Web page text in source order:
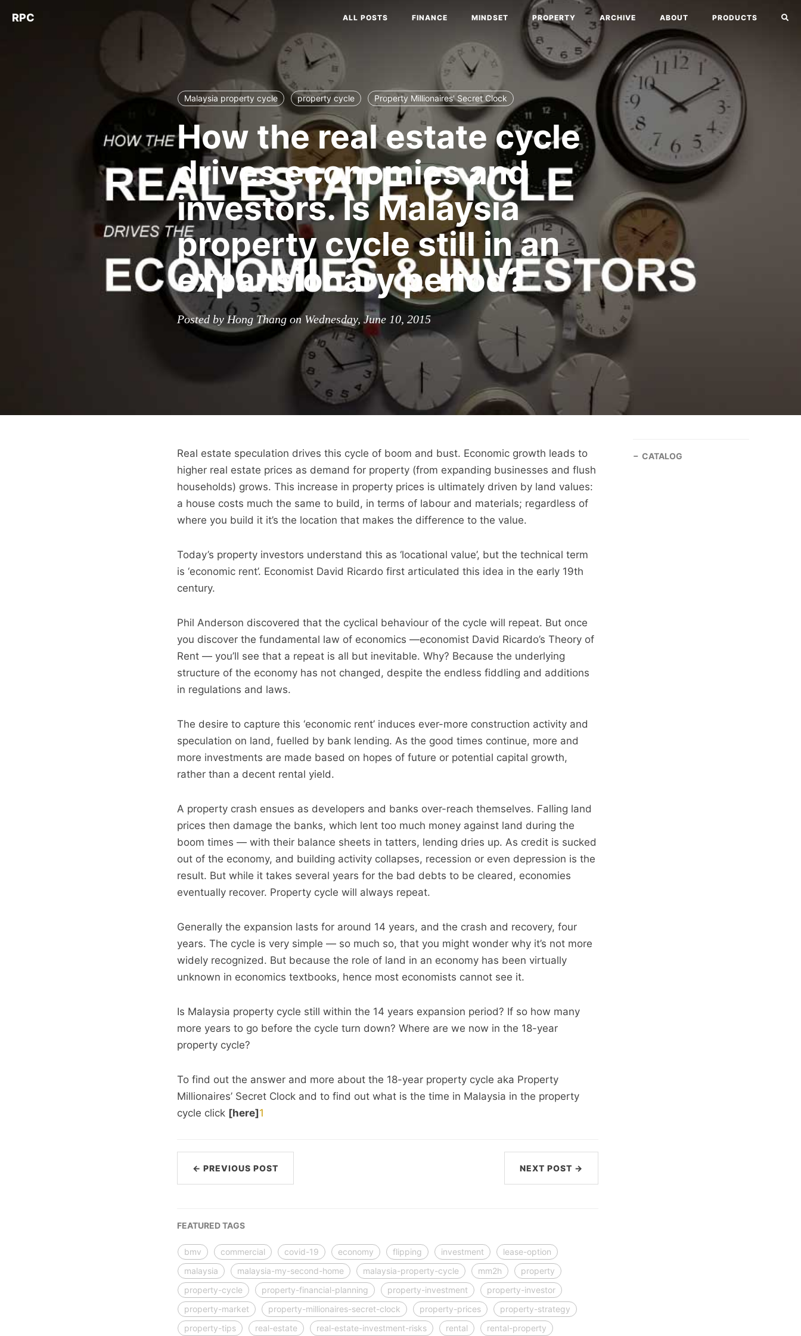
RPC ALL POSTS FINANCE MINDSET PROPERTY ARCHIVE ABOUT PRODUCTS
Malaysia property cycle property cycle Property Millionaires' Secret Clock
How the real estate cycle
drives economies and
investors. Is Malaysia
property cycle still in an
expansionary period?
Posted by Hong Thang on Wednesday, June 10, 2015
Real estate speculation drives this cycle of boom and bust. Economic growth leads to
higher real estate prices as demand for property (from expanding businesses and flush
households) grows. This increase in property prices is ultimately driven by land values:
a house costs much the same to build, in terms of labour and materials; regardless of
where you build it it’s the location that makes the difference to the value.
Today’s property investors understand this as ‘locational value’, but the technical term
is ‘economic rent’. Economist David Ricardo first articulated this idea in the early 19th
century.
Phil Anderson discovered that the cyclical behaviour of the cycle will repeat. But once
you discover the fundamental law of economics —economist David Ricardo’s Theory of
Rent — you’ll see that a repeat is all but inevitable. Why? Because the underlying
structure of the economy has not changed, despite the endless fiddling and additions
in regulations and laws.
The desire to capture this ‘economic rent’ induces ever-more construction activity and
speculation on land, fuelled by bank lending. As the good times continue, more and
more investments are made based on hopes of future or potential capital growth,
rather than a decent rental yield.
A property crash ensues as developers and banks over-reach themselves. Falling land
prices then damage the banks, which lent too much money against land during the
boom times — with their balance sheets in tatters, lending dries up. As credit is sucked
out of the economy, and building activity collapses, recession or even depression is the
result. But while it takes several years for the bad debts to be cleared, economies
eventually recover. Property cycle will always repeat.
Generally the expansion lasts for around 14 years, and the crash and recovery, four
years. The cycle is very simple — so much so, that you might wonder why it’s not more
widely recognized. But because the role of land in an economy has been virtually
unknown in economics textbooks, hence most economists cannot see it.
Is Malaysia property cycle still within the 14 years expansion period? If so how many
more years to go before the cycle turn down? Where are we now in the 18-year
property cycle?
To find out the answer and more about the 18-year property cycle aka Property
Millionaires’ Secret Clock and to find out what is the time in Malaysia in the property
cycle click [here]1
← PREVIOUS POST NEXT POST →
CATALOG
FEATURED TAGS
bmv commercial covid-19 economy flipping investment
lease-option
malaysia
malaysia-my-second-home malaysia-property-cycle mm2h
property
property-cycle
property-financial-planning property-investment
property-investor
property-market
property-millionaires-secret-clock property-prices
property-strategy
property-tips
real-estate real-estate-investment-risks rental rental-property